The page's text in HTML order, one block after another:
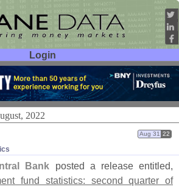
Login
2022
Aug 31 22
Bank posted a release entitled,
fund statistics: second quarter of